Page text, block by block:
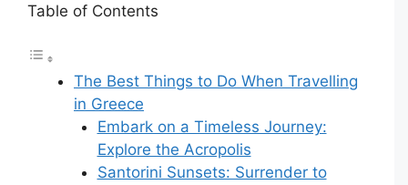
Table of Contents
The Best Things to Do When Travelling
in Greece
Embark on a Timeless Journey:
Explore the Acropolis
Santorini Sunsets: Surrender to